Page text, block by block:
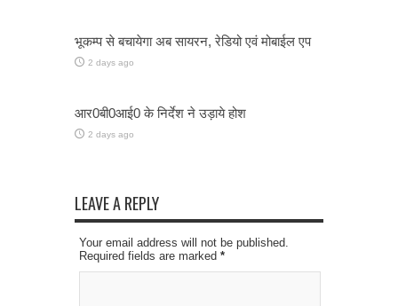
भूकम्प से बचायेगा अब सायरन, रेडियो एवं मोबाईल एप
2 days ago
आर0बी0आई0 के निर्देश ने उड़ाये होश
2 days ago
LEAVE A REPLY
Your email address will not be published.
Required fields are marked *